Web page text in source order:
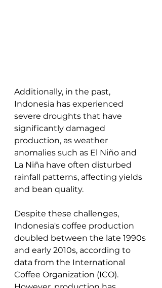
Additionally, in the past,
Indonesia has experienced
severe droughts that have
significantly damaged
production, as weather
anomalies such as El Niño and
La Niña have often disturbed
rainfall patterns, affecting yields
and bean quality.
Despite these challenges,
Indonesia's coffee production
doubled between the late 1990s
and early 2010s, according to
data from the International
Coffee Organization (ICO).